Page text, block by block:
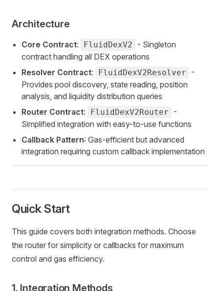
Architecture
Core Contract: FluidDexV2
- Singleton
contract handling all DEX operations
Resolver Contract: FluidDexV2Resolver
-
Provides pool discovery, state reading, position
analysis, and liquidity distribution queries
Router Contract: FluidDexV2Router
-
Simplified integration with easy-to-use functions
Callback Pattern: Gas-efficient but advanced
integration requiring custom callback implementation
Quick Start
This guide covers both integration methods. Choose
the router for simplicity or callbacks for maximum
control and gas efficiency.
1. Integration Methods